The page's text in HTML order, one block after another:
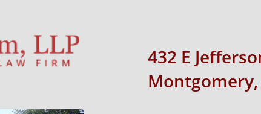
432 E
Montgomery,